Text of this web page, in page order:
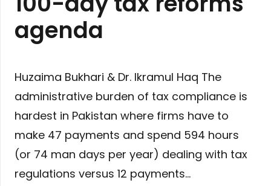
agenda
Huzaima Bukhari & Dr. Ikramul Haq The
administrative burden of tax compliance is
hardest in Pakistan where firms have to
make 47 payments and spend 594 hours
(or 74 man days per year) dealing with tax
regulations versus 12 payments…